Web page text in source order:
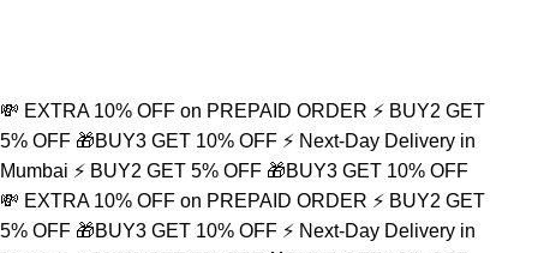
💸 EXTRA 10% OFF on PREPAID ORDER ⚡ BUY2 GET
5% OFF 🎁BUY3 GET 10% OFF ⚡ Next-Day Delivery in
Mumbai ⚡ BUY2 GET 5% OFF 🎁BUY3 GET 10% OFF
💸 EXTRA 10% OFF on PREPAID ORDER ⚡ BUY2 GET
5% OFF 🎁BUY3 GET 10% OFF ⚡ Next-Day Delivery in